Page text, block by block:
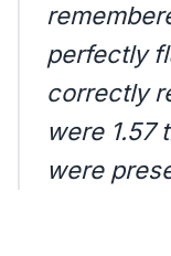
perfectly
correctly
were 1.57
were